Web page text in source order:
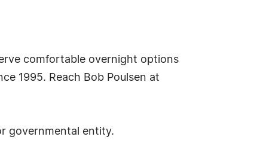
comfortable overnight options
1995. Reach Bob Poulsen at
governmental entity.